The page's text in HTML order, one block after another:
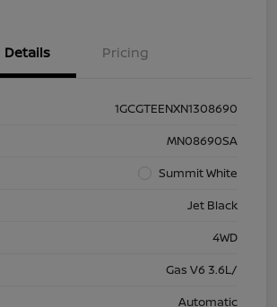
Details Pricing
1GCGTEENXN1308690
MN08690SA
Summit White
Jet Black
4WD
Gas V6 3.6L/
Automatic